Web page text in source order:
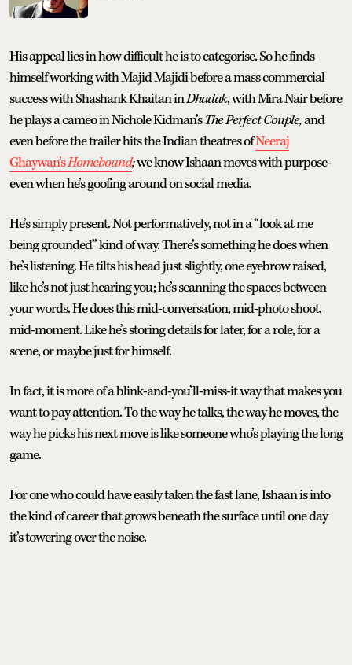
His appeal lies in how difficult he is to categorise. So he finds
himself working with Majid Majidi before a mass commercial
success with Shashank Khaitan inDhadak, with Mira Nair before
he plays a cameo in Nichole Kidman’sThe Perfect Couple,and
even before the trailer hits the Indian theatres ofNeeraj
Ghaywan’sHomebound;we know Ishaan moves with purpose-
even when he’s goofing around on social media.
He’s simply present. Not performatively, not in a “look at me
being grounded” kind of way. There’s something he does when
he’s listening. He tilts his head just slightly, one eyebrow raised,
like he’s not just hearing you; he’s scanning the spaces between
your words. He does this mid-conversation, mid-photo shoot,
mid-moment. Like he’s storing details for later, for a role, for a
scene, or maybe just for himself.
In fact, it is more of a blink-and-you’ll-miss-it way that makes you
want to pay attention. To the way he talks, the way he moves, the
way he picks his next move is like someone who’s playing the long
game.
For one who could have easily taken the fast lane, Ishaan is into
the kind of career that grows beneath the surface until one day
it’s towering over the noise.